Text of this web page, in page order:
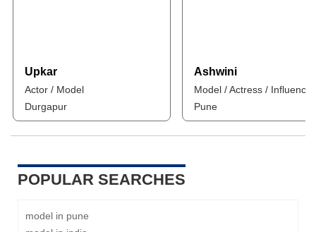
Upkar
Actor / Model
Durgapur
Ashwini
Model / Actress / Influencer
Pune
POPULAR SEARCHES
model in pune